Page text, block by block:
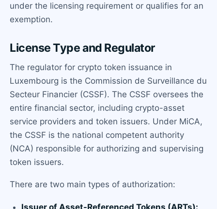
under the licensing requirement or qualifies for an
exemption.
License Type and Regulator
The regulator for crypto token issuance in
Luxembourg is the Commission de Surveillance du
Secteur Financier (CSSF). The CSSF oversees the
entire financial sector, including crypto-asset
service providers and token issuers. Under MiCA,
the CSSF is the national competent authority
(NCA) responsible for authorizing and supervising
token issuers.
There are two main types of authorization:
Issuer of Asset-Referenced Tokens (ARTs):